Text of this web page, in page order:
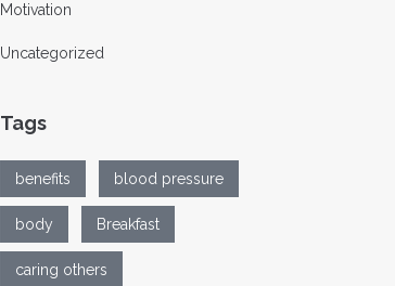
Motivation
Uncategorized
Tags
benefits blood pressure
body Breakfast
caring others